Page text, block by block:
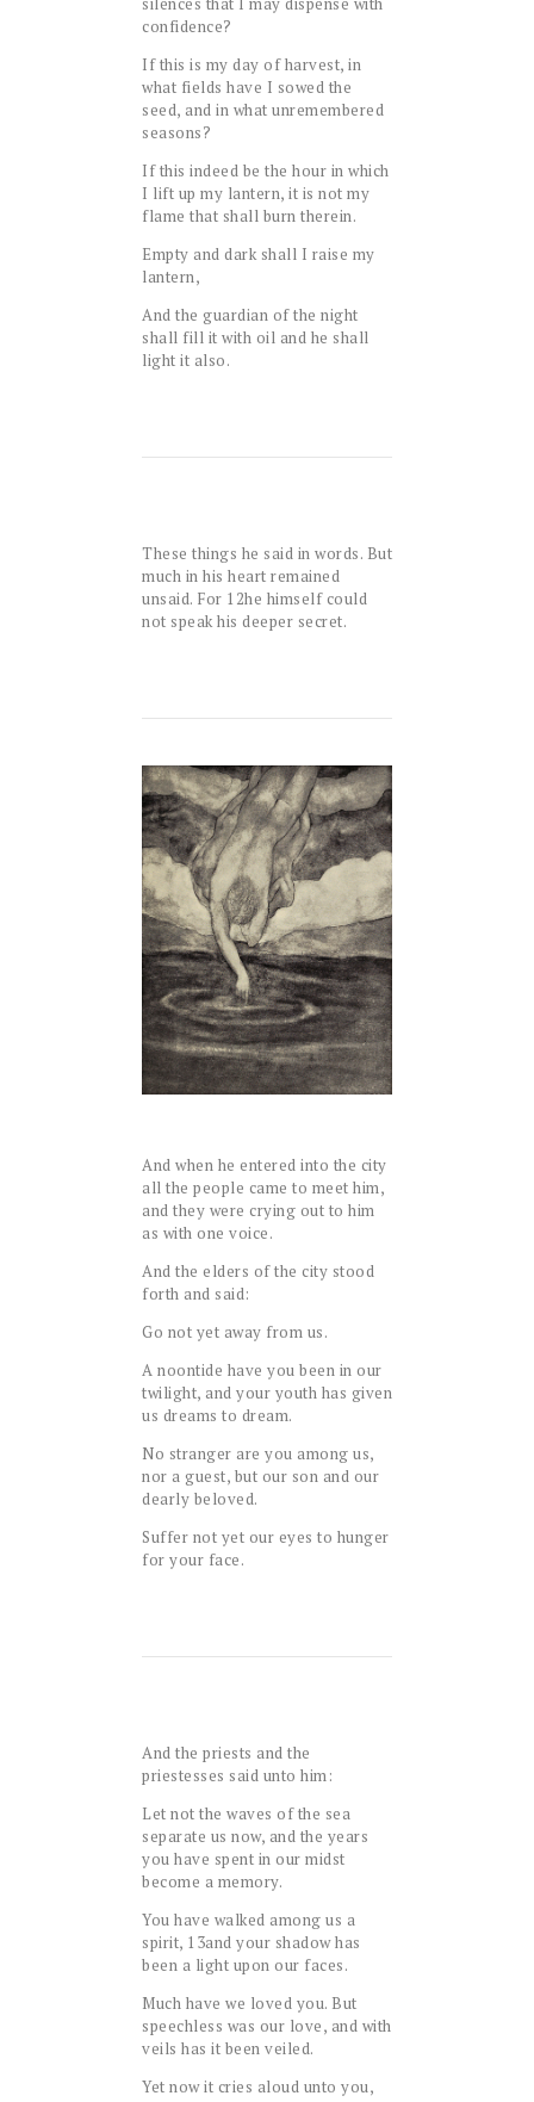
confidence?
If this is my day of harvest, in
what fields have I sowed the
seed, and in what unremembered
seasons?
If this indeed be the hour in which
I lift up my lantern, it is not my
flame that shall burn therein.
Empty and dark shall I raise my
lantern,
And the guardian of the night
shall fill it with oil and he shall
light it also.
These things he said in words. But
much in his heart remained
unsaid. For 12he himself could
not speak his deeper secret.
And when he entered into the city
all the people came to meet him,
and they were crying out to him
as with one voice.
And the elders of the city stood
forth and said:
Go not yet away from us.
A noontide have you been in our
twilight, and your youth has given
us dreams to dream.
No stranger are you among us,
nor a guest, but our son and our
dearly beloved.
Suffer not yet our eyes to hunger
for your face.
And the priests and the
priestesses said unto him:
Let not the waves of the sea
separate us now, and the years
you have spent in our midst
become a memory.
You have walked among us a
spirit, 13and your shadow has
been a light upon our faces.
Much have we loved you. But
speechless was our love, and with
veils has it been veiled.
Yet now it cries aloud unto you,